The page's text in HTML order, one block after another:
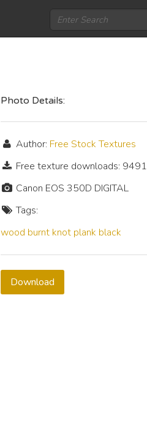
Photo Details:
Author: Free Stock Textures
Free texture downloads: 9491
Canon EOS 350D DIGITAL
Tags:
wood burnt knot plank black
Download